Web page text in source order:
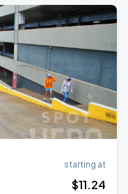
starting at
$11.24